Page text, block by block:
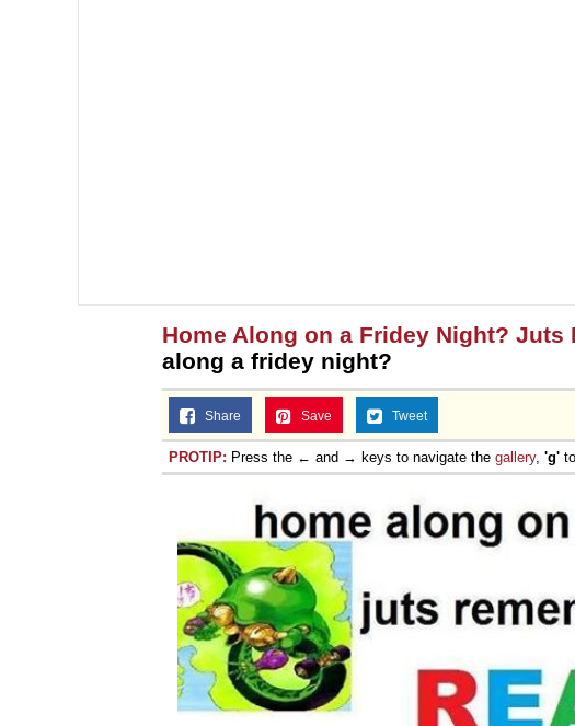
Home Along on a Fridey Night? Juts
along a fridey night?
Share Save Tweet
PROTIP: Press the ← and → keys to navigate the gallery, 'g'